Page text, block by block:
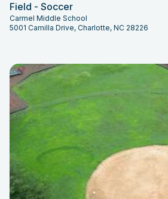
Field - Soccer
Carmel Middle School
5001 Camilla Drive, Charlotte, NC 28226